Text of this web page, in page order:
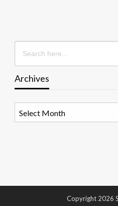
Search
for:
Archives
Copyright 2026